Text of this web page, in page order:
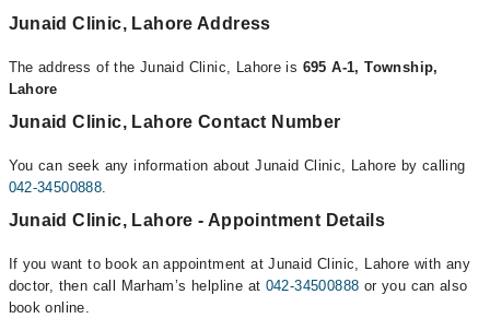
Junaid Clinic, Lahore Address
The address of the Junaid Clinic, Lahore is 695 A-1, Township,
Lahore
Junaid Clinic, Lahore Contact Number
You can seek any information about Junaid Clinic, Lahore by calling
042-34500888
Junaid Clinic, Lahore - Appointment Details
If you want to book an appointment at Junaid Clinic, Lahore with any
doctor, then call Marham’s helpline at 042-34500888 or you can also
book online.